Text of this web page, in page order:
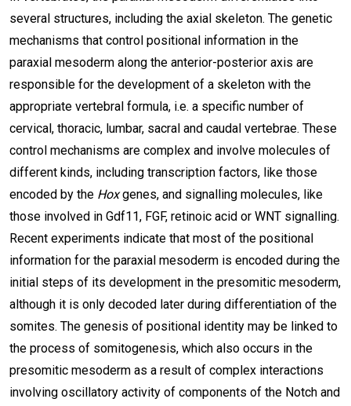
several structures, including the axial skeleton. The genetic
mechanisms that control positional information in the
paraxial mesoderm along the anterior-posterior axis are
responsible for the development of a skeleton with the
appropriate vertebral formula, i.e. a specific number of
cervical, thoracic, lumbar, sacral and caudal vertebrae. These
control mechanisms are complex and involve molecules of
different kinds, including transcription factors, like those
encoded by the Hoxgenes, and signalling molecules, like
those involved in Gdf11, FGF, retinoic acid or WNT signalling.
Recent experiments indicate that most of the positional
information for the paraxial mesoderm is encoded during the
initial steps of its development in the presomitic mesoderm,
although it is only decoded later during differentiation of the
somites. The genesis of positional identity may be linked to
the process of somitogenesis, which also occurs in the
presomitic mesoderm as a result of complex interactions
involving oscillatory activity of components of the Notch and